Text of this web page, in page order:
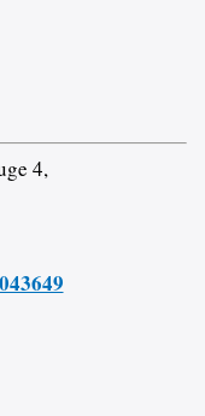
4,